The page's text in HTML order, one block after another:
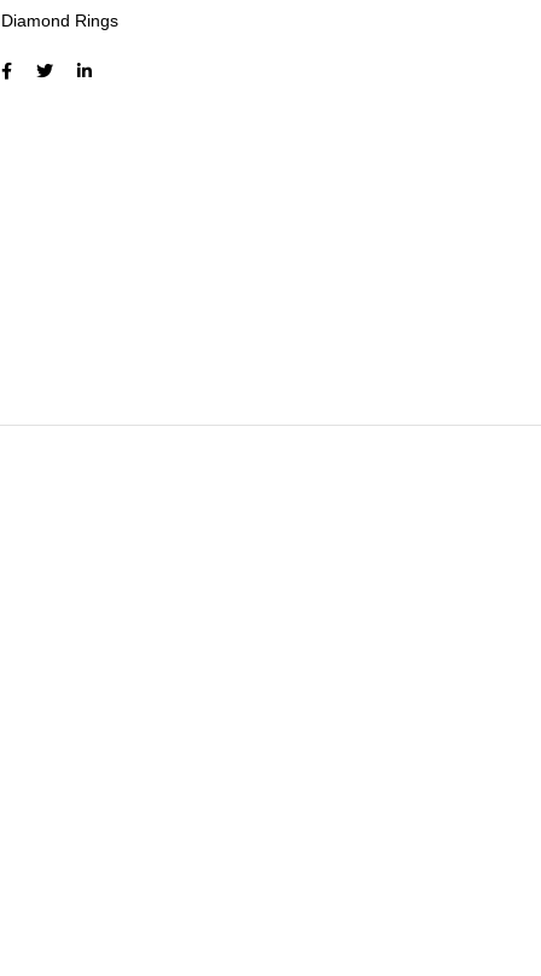
Diamond Rings